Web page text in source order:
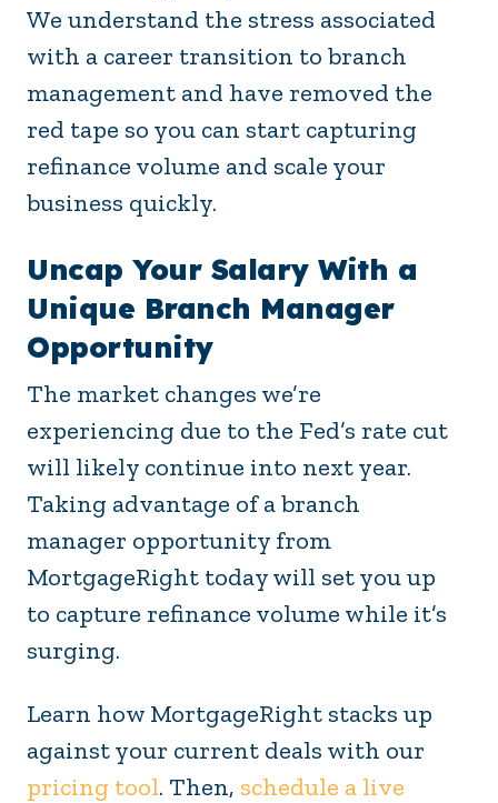
We understand the stress associated
with a career transition to branch
management and have removed the
red tape so you can start capturing
refinance volume and scale your
business quickly.
Uncap Your Salary With a
Unique Branch Manager
Opportunity
The market changes we’re
experiencing due to the Fed’s rate cut
will likely continue into next year.
Taking advantage of a branch
manager opportunity from
MortgageRight today will set you up
to capture refinance volume while it’s
surging.
Learn how MortgageRight stacks up
against your current deals with our
pricing tool. Then, schedule a live